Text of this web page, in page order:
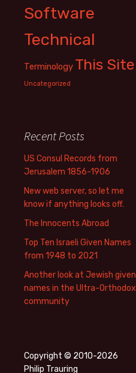
Software
Technical
Terminology This Site
Uncategorized
Recent Posts
US Consul Records from
Jerusalem 1856-1906
New web server, so let me
know if anything looks off.
The Innocents Abroad
Top Ten Israeli Given Names
from 1948 to 2021
Another look at Jewish given
names in the Ultra-Orthodox
community
Copyright © 2010-2026
Philip Trauring